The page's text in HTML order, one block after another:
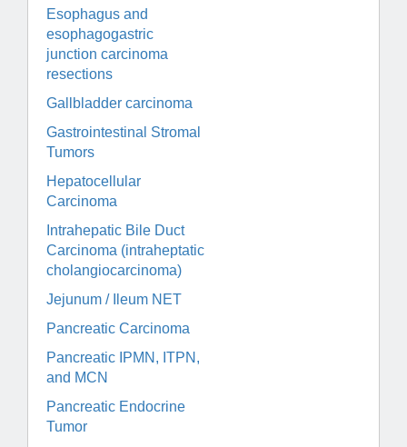
Esophagus and
esophagogastric
junction carcinoma
resections
Gallbladder carcinoma
Gastrointestinal Stromal
Tumors
Hepatocellular
Carcinoma
Intrahepatic Bile Duct
Carcinoma (intraheptatic
cholangiocarcinoma)
Jejunum / Ileum NET
Pancreatic Carcinoma
Pancreatic IPMN, ITPN,
and MCN
Pancreatic Endocrine
Tumor